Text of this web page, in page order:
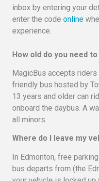
inbox by entering your
enter the code online
experience.
How old do you need
MagicBus accepts
friendly bus hosted by
13 years and older can
onboard the daybus. A
all minors.
Where do I leave my
In Edmonton, free
bus departs from (the